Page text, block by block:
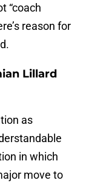
“coach
reason for
Lillard
as
in which
move to